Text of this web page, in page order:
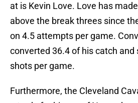
at is Kevin Love. Love has
above the break threes since
on 4.5 attempts per game.
converted 36.4 of his catch and
shots per game.
Furthermore, the Cleveland